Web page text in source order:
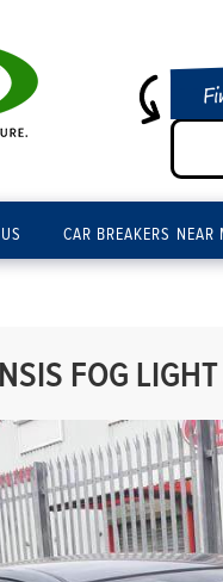
CAR BREAKERS NEAR
FOG